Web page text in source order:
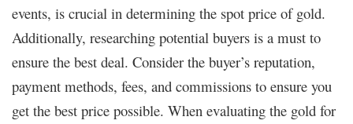
events, is crucial in determining the spot price of gold.
Additionally, researching potential buyers is a must to
ensure the best deal. Consider the buyer’s reputation,
payment methods, fees, and commissions to ensure you
get the best price possible. When evaluating the gold for